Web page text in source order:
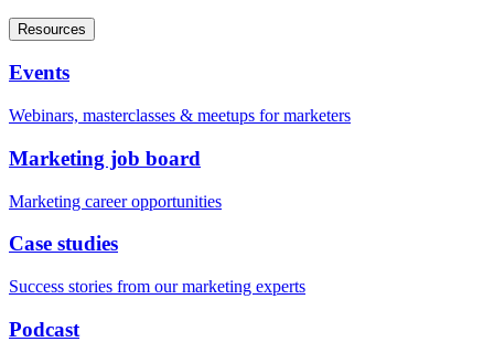
Resources
Events
Webinars, masterclasses & meetups for marketers
Marketing job board
Marketing career opportunities
Case studies
Success stories from our marketing experts
Podcast